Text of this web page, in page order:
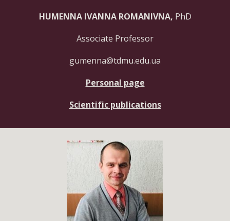
HUMENNA IVANNA ROMANIVNA, PhD
Associate Professor
gumenna@tdmu.edu.ua
Personal page
Scientific publications